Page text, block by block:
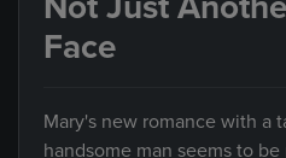
Face
Mary's new romance with a
handsome man seems to